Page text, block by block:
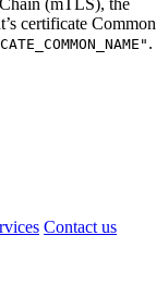
(mTLS), the
certificate Common
.
Contact us